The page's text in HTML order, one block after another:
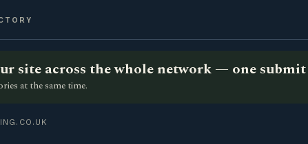
site across the whole network — one submit
at the same time.